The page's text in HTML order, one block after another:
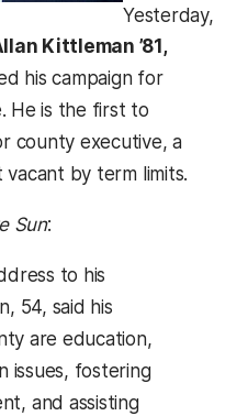
Yesterday,
Kittleman ’81,
his campaign for
He is the first to
county executive, a
by term limits.
Sun:
to his
54, said his
are education,
issues, fostering
and assisting